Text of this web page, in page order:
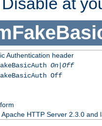
Authentication header
On|Off
Off
Apache HTTP Server 2.3.0 and